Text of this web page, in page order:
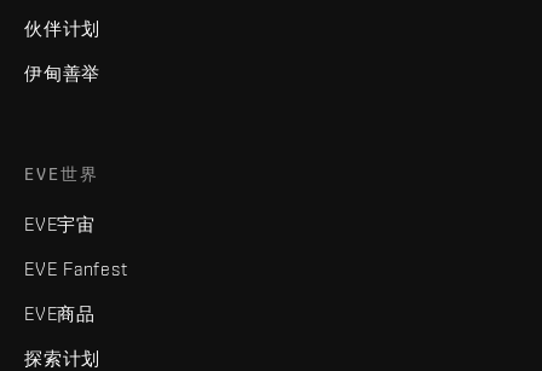
伙伴计划
伊甸善举
EVE世界
EVE宇宙
EVE Fanfest
EVE商品
探索计划